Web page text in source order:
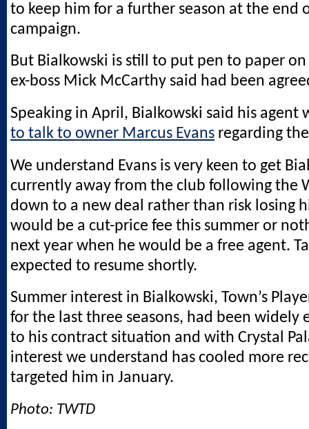
to keep him for a further season at the end
campaign.
But Bialkowski is still to put pen to paper
ex-boss Mick McCarthy said had been
Speaking in April, Bialkowski said his agent
to talk to owner Marcus Evans regarding
We understand Evans is very keen to get
currently away from the club following the
down to a new deal rather than risk losing
would be a cut-price fee this summer or
next year when he would be a free agent.
expected to resume shortly.
Summer interest in Bialkowski, Town’s
for the last three seasons, had been widely
to his contract situation and with Crystal
interest we understand has cooled more
targeted him in January.
Photo: TWTD